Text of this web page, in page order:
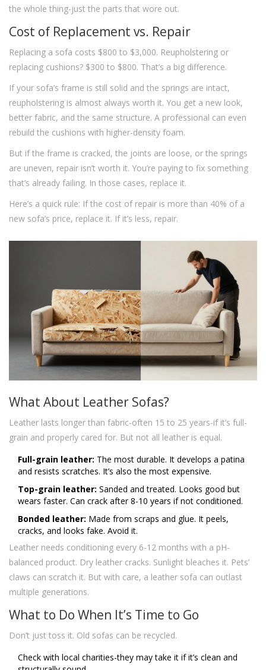
the whole thing-just the parts that wore out.
Cost of Replacement vs. Repair
Replacing a sofa costs $800 to $3,000. Reupholstering or
replacing cushions? $300 to $800. That’s a big difference.
If your sofa’s frame is still solid and the springs are intact,
reupholstering is almost always worth it. You get a new look,
better fabric, and the same structure. A professional can even
rebuild the cushions with higher-density foam.
But if the frame is cracked, the joints are loose, or the springs
are uneven, repair isn’t worth it. You’re paying to fix something
that’s already failing. In those cases, replace it.
Here’s a quick rule: If the cost of repair is more than 40% of a
new sofa’s price, replace it. If it’s less, repair.
What About Leather Sofas?
Leather lasts longer than fabric-often 15 to 25 years-if it’s full-
grain and properly cared for. But not all leather is equal.
Full-grain leather: The most durable. It develops a patina
and resists scratches. It’s also the most expensive.
Top-grain leather: Sanded and treated. Looks good but
wears faster. Can crack after 8-10 years if not conditioned.
Bonded leather: Made from scraps and glue. It peels,
cracks, and looks fake. Avoid it.
Leather needs conditioning every 6-12 months with a pH-
balanced product. Dry leather cracks. Sunlight bleaches it. Pets’
claws can scratch it. But with care, a leather sofa can outlast
multiple generations.
What to Do When It’s Time to Go
Don’t just toss it. Old sofas can be recycled.
Check with local charities-they may take it if it’s clean and